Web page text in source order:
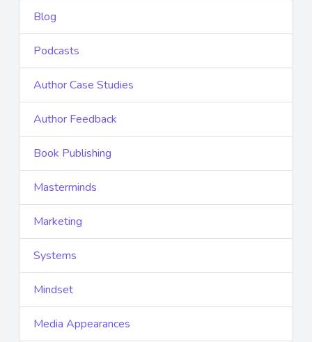
Blog
Podcasts
Author Case Studies
Author Feedback
Book Publishing
Masterminds
Marketing
Systems
Mindset
Media Appearances